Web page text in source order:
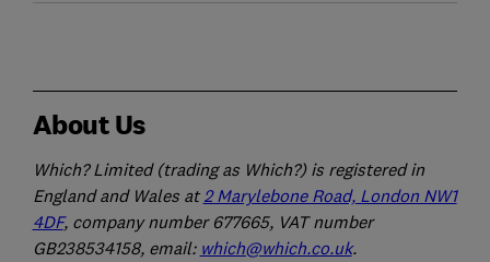
About Us
Which? Limited (trading as Which?) is registered in
England and Wales at2 Marylebone Road, London NW1
4DF, company number 677665, VAT number
GB238534158, email: which@which.co.uk.